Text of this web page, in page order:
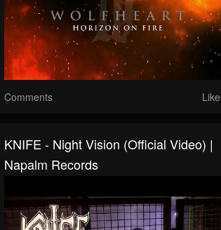
Comments
KNIFE - Night Vision (Official Video) |
Napalm Records